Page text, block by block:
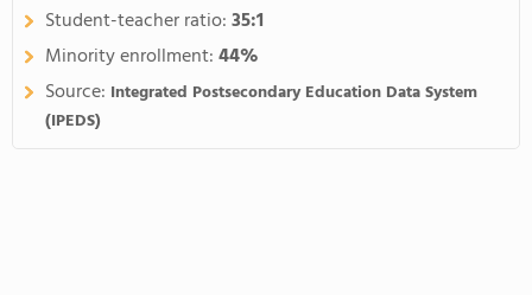
Student-teacher ratio:35:1
Minority enrollment:44%
Source: Integrated Postsecondary Education Data System
(IPEDS)